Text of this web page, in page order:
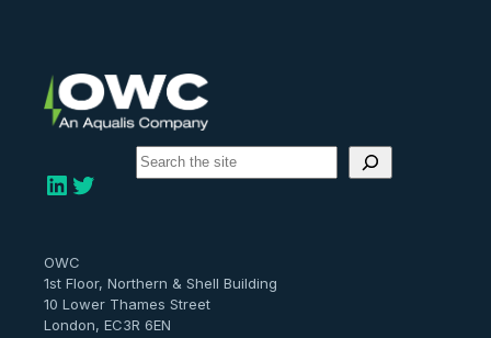
LinkedIn Twitter
S
e
OWC
1st Floor, Northern & Shell Building
10 Lower Thames Street
London, EC3R 6EN